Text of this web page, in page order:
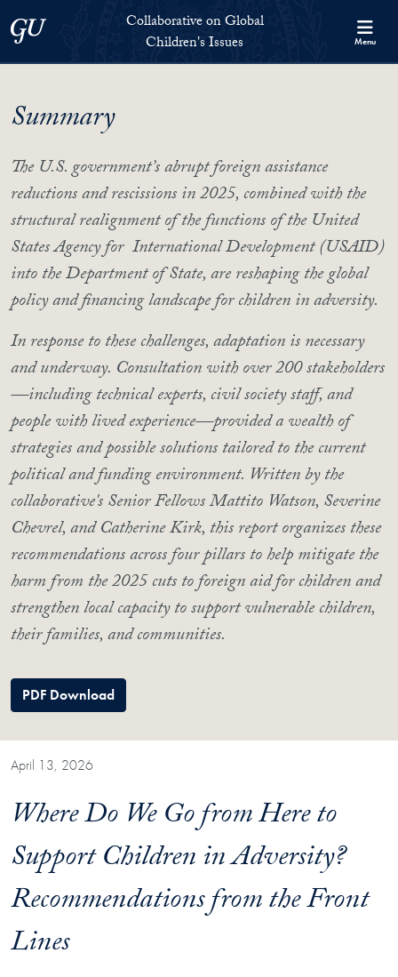
Georgetown UniversityCollaborative on Global
Children's Issues
Menu
Summary
The U.S. government’s abrupt foreign assistance
reductions and rescissions in 2025, combined with the
structural realignment of the functions of the United
States Agency for International Development (USAID)
into the Department of State, are reshaping the global
policy and financing landscape for children in adversity.
In response to these challenges, adaptation is necessary
and underway. Consultation with over 200 stakeholders
—including technical experts, civil society staff, and
people with lived experience—provided a wealth of
strategies and possible solutions tailored to the current
political and funding environment. Written by the
collaborative's Senior Fellows Mattito Watson, Severine
Chevrel, and Catherine Kirk, this report organizes these
recommendations across four pillars to help mitigate the
harm from the 2025 cuts to foreign aid for children and
strengthen local capacity to support vulnerable children,
their families, and communities.
PDF Download
April 13, 2026
Where Do We Go from Here to
Support Children in Adversity?
Recommendations from the Front
Lines